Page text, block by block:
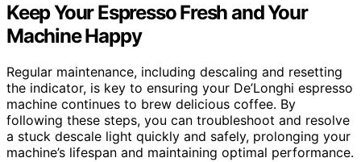
Keep Your Espresso Fresh and Your
Machine Happy
Regular maintenance, including descaling and resetting
the indicator, is key to ensuring your De’Longhi espresso
machine continues to brew delicious coffee. By
following these steps, you can troubleshoot and resolve
a stuck descale light quickly and safely, prolonging your
machine’s lifespan and maintaining optimal performance.